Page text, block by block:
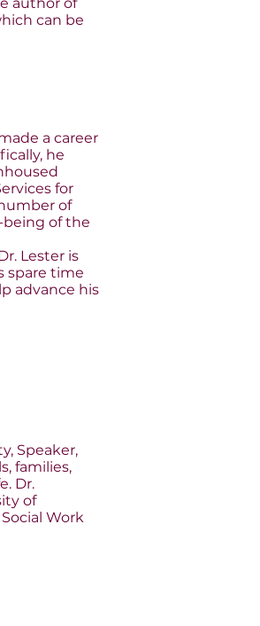
can be
a career
he
for
of
being of the
Lester is
spare time
advance his
Speaker,
families,
Dr.
of
Work